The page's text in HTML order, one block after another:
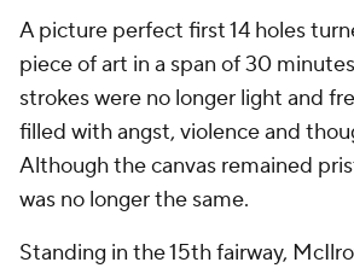
A picture perfect first 14 holes
piece of art in a span of 30
strokes were no longer light and
filled with angst, violence and
Although the canvas remained
was no longer the same.
Standing in the 15th fairway,